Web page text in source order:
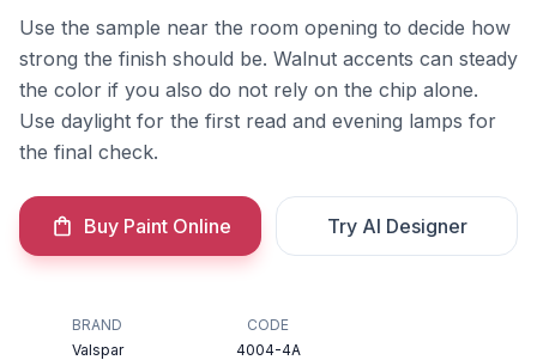
Use the sample near the room opening to decide how
strong the finish should be. Walnut accents can steady
the color if you also do not rely on the chip alone.
Use daylight for the first read and evening lamps for
the final check.
Buy Paint Online Try AI Designer
BRAND
Valspar
CODE
4004-4A